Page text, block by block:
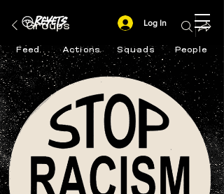
Feed Actions Squads People
Log In
Groups